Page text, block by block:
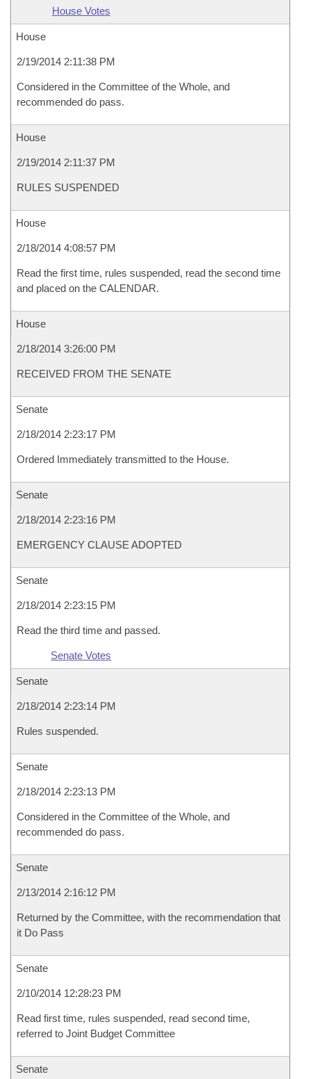
House Votes
House
2/19/2014 2:11:38 PM
Considered in the Committee of the Whole, and
recommended do pass.
House
2/19/2014 2:11:37 PM
RULES SUSPENDED
House
2/18/2014 4:08:57 PM
Read the first time, rules suspended, read the second time
and placed on the CALENDAR.
House
2/18/2014 3:26:00 PM
RECEIVED FROM THE SENATE
Senate
2/18/2014 2:23:17 PM
Ordered Immediately transmitted to the House.
Senate
2/18/2014 2:23:16 PM
EMERGENCY CLAUSE ADOPTED
Senate
2/18/2014 2:23:15 PM
Read the third time and passed.
Senate Votes
Senate
2/18/2014 2:23:14 PM
Rules suspended.
Senate
2/18/2014 2:23:13 PM
Considered in the Committee of the Whole, and
recommended do pass.
Senate
2/13/2014 2:16:12 PM
Returned by the Committee, with the recommendation that
it Do Pass
Senate
2/10/2014 12:28:23 PM
Read first time, rules suspended, read second time,
referred to Joint Budget Committee
Senate